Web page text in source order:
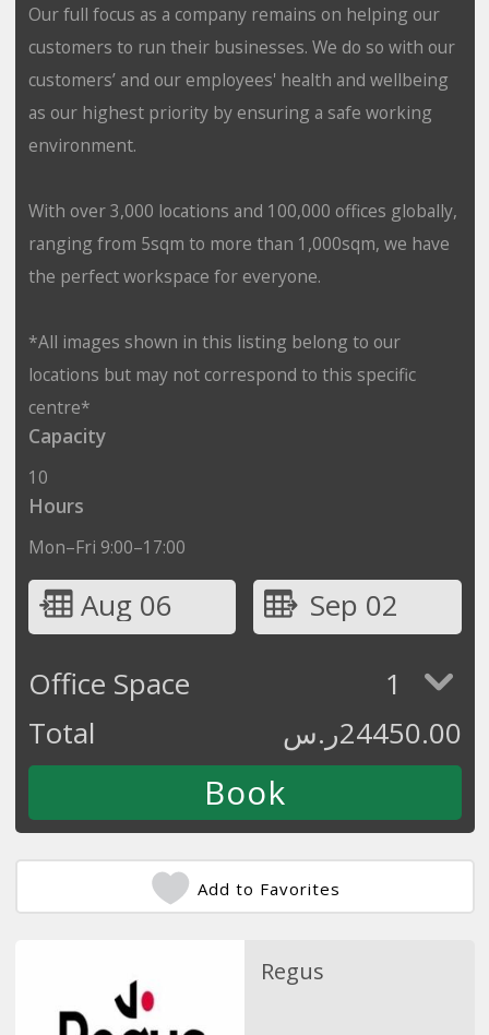
Our full focus as a company remains on helping our
customers to run their businesses. We do so with our
customers’ and our employees' health and wellbeing
as our highest priority by ensuring a safe working
environment.
With over 3,000 locations and 100,000 offices globally,
ranging from 5sqm to more than 1,000sqm, we have
the perfect workspace for everyone.
*All images shown in this listing belong to our
locations but may not correspond to this specific
centre*
Capacity
10
Hours
Mon–Fri 9:00–17:00
Aug 06
Sep 02
Office Space
1
Total
ر.س24450.00
Add to Favorites
Regus